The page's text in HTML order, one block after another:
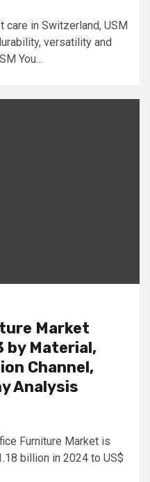
care in Switzerland, USM
versatility and
You...
Market
by Material,
Channel,
Analysis
Furniture Market is
billion in 2024 to US$